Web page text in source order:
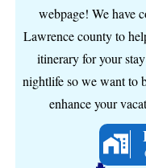
webpage! We have
Lawrence county to
itinerary for your
nightlife so we want to
enhance your